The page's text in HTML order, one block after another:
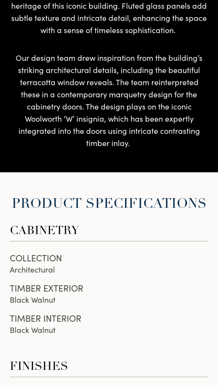
heritage of this iconic building. Fluted glass panels add
subtle texture and intricate detail, enhancing the space
with a sense of timeless sophistication.
Our design team drew inspiration from the building’s
striking architectural details, including the beautiful
terracotta window reveals. The team reinterpreted
these in a contemporary marquetry design for the
cabinetry doors. The design plays on the iconic
Woolworth ‘W’ insignia, which has been expertly
integrated into the doors using intricate contrasting
timber inlay.
PRODUCT SPECIFICATIONS
CABINETRY
COLLECTION
Architectural
TIMBER EXTERIOR
Black Walnut
TIMBER INTERIOR
Black Walnut
FINISHES